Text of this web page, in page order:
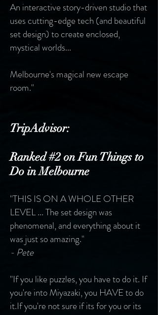
An interactive story-driven studio that
uses cutting-edge tech (and beautiful
set design) to create enclosed,
mystical worlds...
Melbourne's magical new escape
room."
TripAdvisor:
Ranked #2 on Fun Things to
Do in Melbourne
"THIS IS ON A WHOLE OTHER
LEVEL ...The set design was
phenomenal, and everything about it
was just so amazing."
- Pete
"If you like puzzles, you have to do it. If
you're into Miyazaki, you HAVE to do
it.If you're not sure if its for you or its